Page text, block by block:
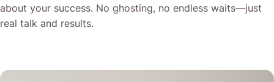
about your success. No ghosting, no endless waits—just
real talk and results.